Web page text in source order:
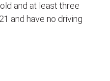
and at least three
and have no driving